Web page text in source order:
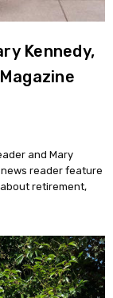
Kennedy,
and Mary
reader feature
about retirement,